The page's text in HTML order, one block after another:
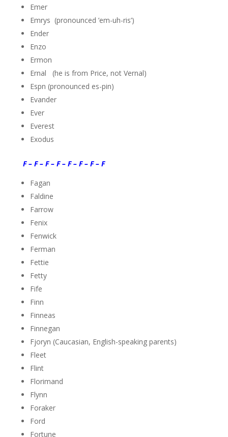
Emer
Emrys (pronounced ’em-uh-ris’)
Ender
Enzo
Ermon
Ernal (he is from Price, not Vernal)
Espn (pronounced es-pin)
Evander
Ever
Everest
Exodus
F – F – F – F – F – F – F – F
Fagan
Faldine
Farrow
Fenix
Fenwick
Ferman
Fettie
Fetty
Fife
Finn
Finneas
Finnegan
Fjoryn (Caucasian, English-speaking parents)
Fleet
Flint
Florimand
Flynn
Foraker
Ford
Fortune